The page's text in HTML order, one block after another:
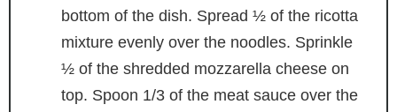
bottom of the dish. Spread ½ of the ricotta
mixture evenly over the noodles. Sprinkle
½ of the shredded mozzarella cheese on
top. Spoon 1/3 of the meat sauce over the